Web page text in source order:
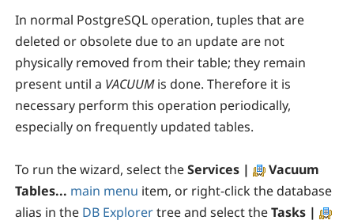
In normal PostgreSQL operation, tuples that are
deleted or obsolete due to an update are not
physically removed from their table; they remain
present until a VACUUM is done. Therefore it is
necessary perform this operation periodically,
especially on frequently updated tables.
To run the wizard, select theServices |
Vacuum
Tables... main menu item, or right-click the database
alias in the DB Explorertree and select theTasks |